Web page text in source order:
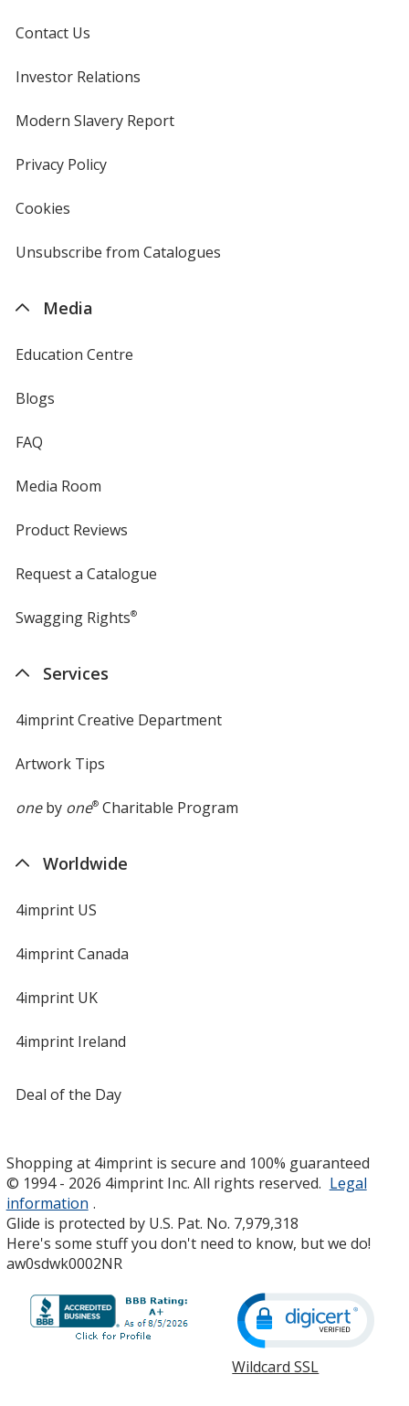
Contact Us
Investor Relations
new
window
Modern Slavery Reportopens
Privacy Policyfor
Cookies
4imprint
Unsubscribe from Catalogues
Media
Education Centre
Blogs
FAQ
Media Room
Product Reviews
Request a Catalogue
Swagging Rights®
Services
4imprint Creative Department
Artwork Tips
oneby one®Charitable Program
Worldwide
4imprint US
4imprint Canada
4imprint UK
4imprint Ireland
Deal of the Day
Shopping at 4imprint is secure and 100% guaranteed
© 1994 - 2026 4imprint Inc. All rights reserved. Legal
information .
Glide is protected by U.S. Pat. No. 7,979,318
Here's some stuff you don't need to know, but we do!
aw0sdwk0002NR
Wildcard SSL